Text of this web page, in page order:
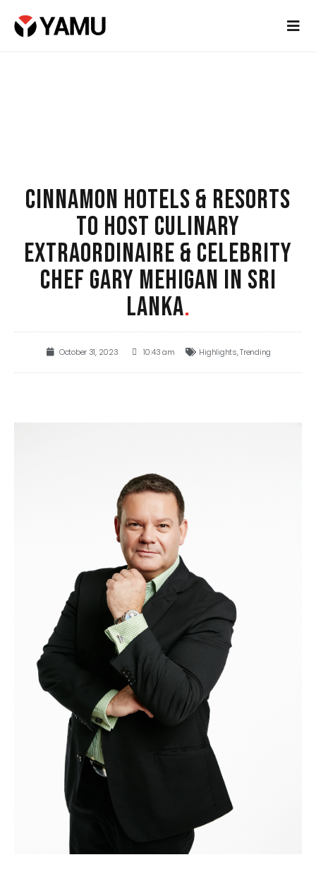
CINNAMON HOTELS & RESORTS
TO HOST CULINARY
EXTRAORDINAIRE & CELEBRITY
CHEF GARY MEHIGAN IN SRI
LANKA.
October 31, 2023 10:43 am Highlights,Trending